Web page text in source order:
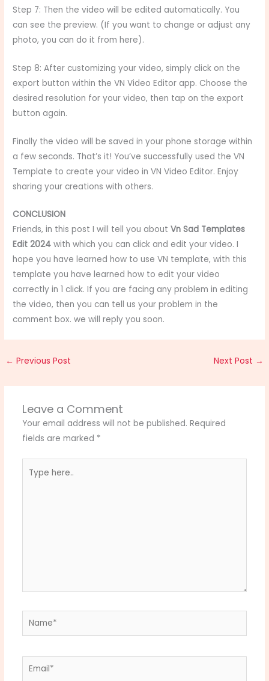
Step 7: Then the video will be edited automatically. You
can see the preview. (If you want to change or adjust any
photo, you can do it from here).
Step 8: After customizing your video, simply click on the
export button within the VN Video Editor app. Choose the
desired resolution for your video, then tap on the export
button again.
Finally the video will be saved in your phone storage within
a few seconds. That’s it! You’ve successfully used the VN
Template to create your video in VN Video Editor. Enjoy
sharing your creations with others.
CONCLUSION
Friends, in this post I will tell you aboutVn Sad Templates
Edit 2024 with which you can click and edit your video. I
hope you have learned how to use VN template, with this
template you have learned how to edit your video
correctly in 1 click. If you are facing any problem in editing
the video, then you can tell us your problem in the
comment box. we will reply you soon.
← Previous Post Next Post →
Leave a Comment
Your email address will not be published. Required
fields are marked *
here..
Name*
Email*